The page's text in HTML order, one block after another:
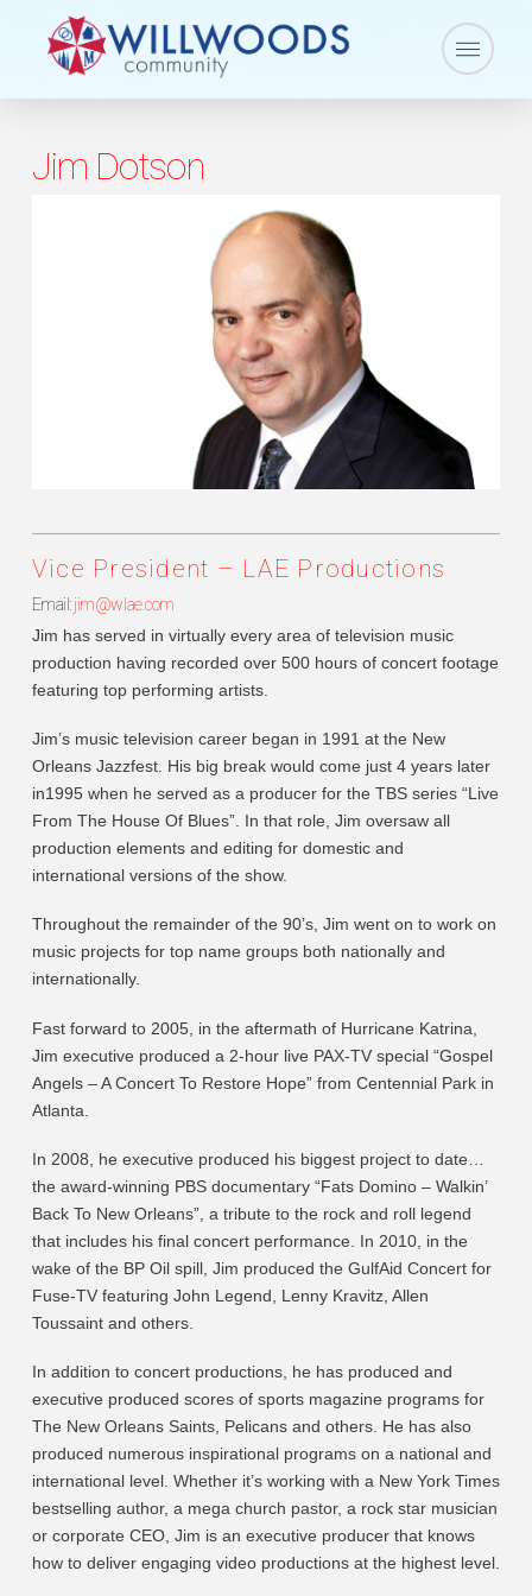
Jim Dotson
Vice President – LAE Productions
Email:jim@wlae.com
Jim has served in virtually every area of television music
production having recorded over 500 hours of concert footage
featuring top performing artists.
Jim’s music television career began in 1991 at the New
Orleans Jazzfest. His big break would come just 4 years later
in1995 when he served as a producer for the TBS series “Live
From The House Of Blues”. In that role, Jim oversaw all
production elements and editing for domestic and
international versions of the show.
Throughout the remainder of the 90’s, Jim went on to work on
music projects for top name groups both nationally and
internationally.
Fast forward to 2005, in the aftermath of Hurricane Katrina,
Jim executive produced a 2-hour live PAX-TV special “Gospel
Angels – A Concert To Restore Hope” from Centennial Park in
Atlanta.
In 2008, he executive produced his biggest project to date…
the award-winning PBS documentary “Fats Domino – Walkin’
Back To New Orleans”, a tribute to the rock and roll legend
that includes his final concert performance. In 2010, in the
wake of the BP Oil spill, Jim produced the GulfAid Concert for
Fuse-TV featuring John Legend, Lenny Kravitz, Allen
Toussaint and others.
In addition to concert productions, he has produced and
executive produced scores of sports magazine programs for
The New Orleans Saints, Pelicans and others. He has also
produced numerous inspirational programs on a national and
international level. Whether it’s working with a New York Times
bestselling author, a mega church pastor, a rock star musician
or corporate CEO, Jim is an executive producer that knows
how to deliver engaging video productions at the highest level.